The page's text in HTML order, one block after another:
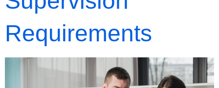
Requirements